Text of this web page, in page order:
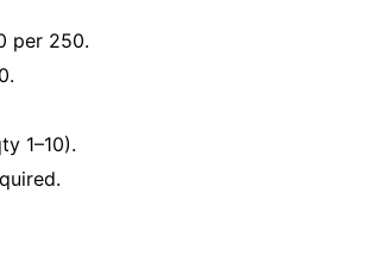
per 250.
1–10).